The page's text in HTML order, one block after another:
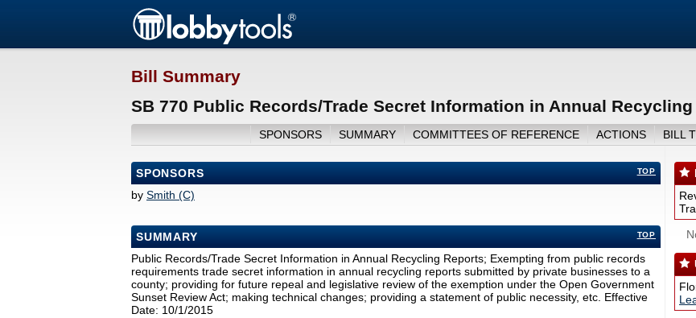
Bill Summary
SB 770 Public Records/Trade Secret Information in Annual
SPONSORS SUMMARY COMMITTEES OF REFERENCE ACTIONS BILL
TOP
SPONSORS
by Smith (C)
TOP
SUMMARY
Public Records/Trade Secret Information in Annual Recycling Reports; Exempting from public records
requirements trade secret information in annual recycling reports submitted by private businesses to a
county; providing for future repeal and legislative review of the exemption under the Open Government
Sunset Review Act; making technical changes; providing a statement of public necessity, etc. Effective
Date: 10/1/2015